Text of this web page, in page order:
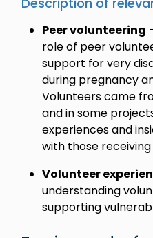
Peer volunteering
role of peer
support for very
during pregnancy
Volunteers came
and in some
experiences and
with those
Volunteer
understanding
supporting